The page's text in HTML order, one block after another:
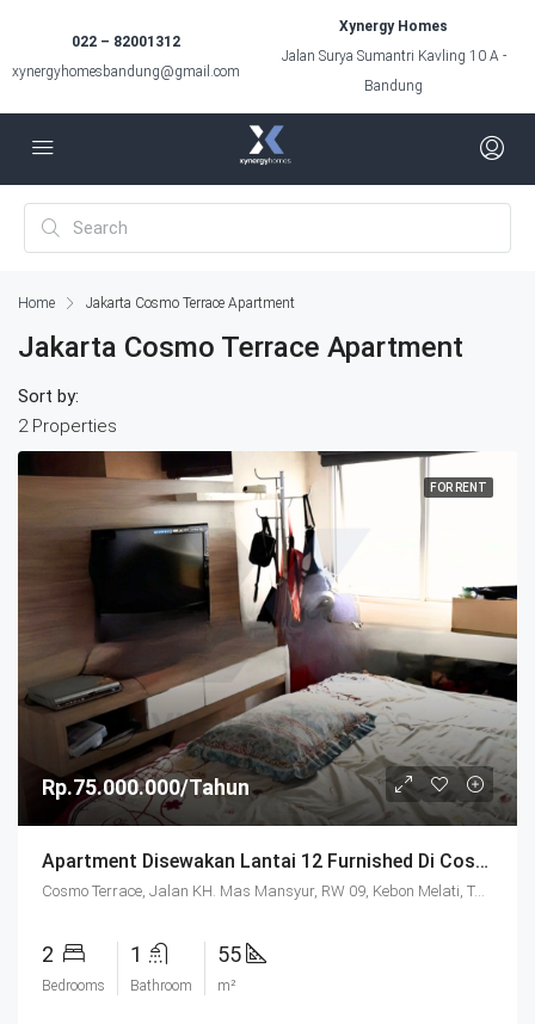
022 – 82001312
xynergyhomesbandung@gmail.com
Xynergy Homes
Jalan Surya Sumantri Kavling 10 A -
Bandung
Home Jakarta Cosmo Terrace Apartment
Jakarta Cosmo Terrace Apartment
2 Properties
Sort by:
FOR RENT
Rp.75.000.000/Tahun
Apartment Disewakan Lantai 12 Furnished Di Cosmo Terrace Jakarta
Cosmo Terrace, Jalan KH. Mas Mansyur, RW 09, Kebon Melati, Tanah Abang, Central Jakarta, Special Capital Region of Jakarta, Java, 10230, Indonesia
2
Bedrooms
1
Bathroom
55
m²